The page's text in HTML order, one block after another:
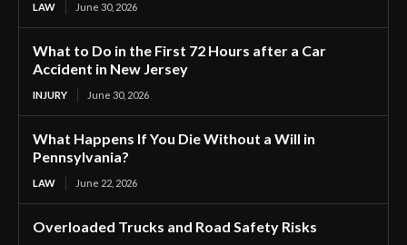
LAW June 30, 2026
What to Do in the First 72 Hours after a Car
Accident in New Jersey
INJURY June 30, 2026
What Happens If You Die Without a Will in
Pennsylvania?
LAW June 22, 2026
Overloaded Trucks and Road Safety Risks